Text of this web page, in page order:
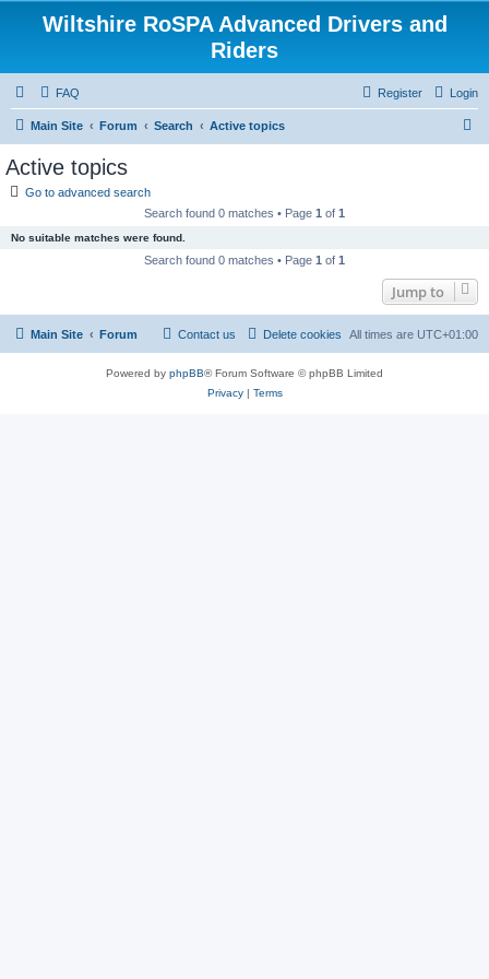
Wiltshire RoSPA Advanced Drivers and
Riders
FAQ Login
Register
Main Site Forum Search Active topics
Active topics
Go to advanced search
Search found 0 matches • Page 1 of 1
No suitable matches were found.
Search found 0 matches • Page 1 of 1
Jump to
Main Site Forum All times are UTC+01:00
Delete cookies
Contact us
Powered by phpBB® Forum Software © phpBB Limited
Privacy| Terms